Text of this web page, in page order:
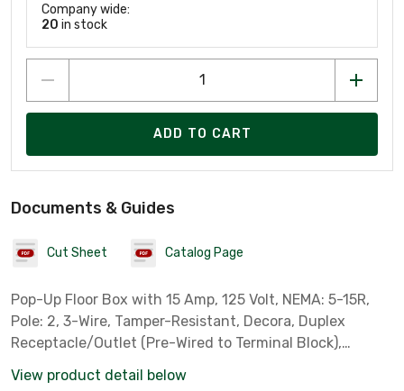
Company wide:
20 in stock
ADD TO CART
Documents & Guides
Cut Sheet Catalog Page
Pop-Up Floor Box with 15 Amp, 125 Volt, NEMA: 5-15R,
Pole: 2, 3-Wire, Tamper-Resistant, Decora, Duplex
Receptacle/Outlet (Pre-Wired to Terminal Block),
View product detail below